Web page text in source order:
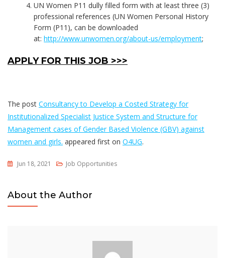
UN Women P11 dully filled form with at least three (3)
professional references (UN Women Personal History
Form (P11), can be downloaded
at:http://www.unwomen.org/about-us/employment;
APPLY FOR THIS JOB >>>
The post Consultancy to Develop a Costed Strategy for
Institutionalized Specialist Justice System and Structure for
Management cases of Gender Based Violence (GBV) against
women and girls. appeared first on O4UG.
Jun 18, 2021 Job Opportunities
About the Author